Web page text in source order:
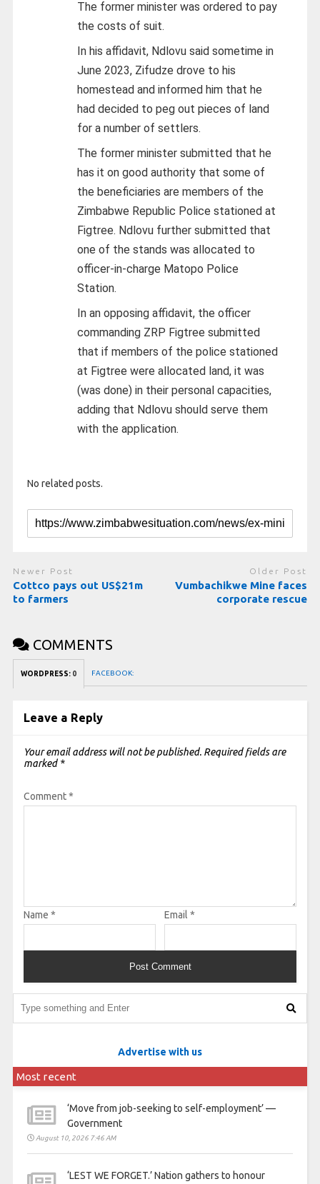
The former minister was ordered to pay
the costs of suit.
In his affidavit, Ndlovu said sometime in
June 2023, Zifudze drove to his
homestead and informed him that he
had decided to peg out pieces of land
for a number of settlers.
The former minister submitted that he
has it on good authority that some of
the beneficiaries are members of the
Zimbabwe Republic Police stationed at
Figtree. Ndlovu further submitted that
one of the stands was allocated to
officer-in-charge Matopo Police
Station.
In an opposing affidavit, the officer
commanding ZRP Figtree submitted
that if members of the police stationed
at Figtree were allocated land, it was
(was done) in their personal capacities,
adding that Ndlovu should serve them
with the application.
No related posts.
Newer Post
Cottco pays out US$21m
to farmers
Older Post
Vumbachikwe Mine faces
corporate rescue
COMMENTS
WORDPRESS: 0 FACEBOOK:
Leave a Reply
Your email address will not be published. Required fields are
marked *
Comment*
Name * Email *
Advertise with us
Most recent
‘Move from job-seeking to self-employment’ —
Government
August 10, 2026 7:46 AM
‘LEST WE FORGET.’ Nation gathers to honour